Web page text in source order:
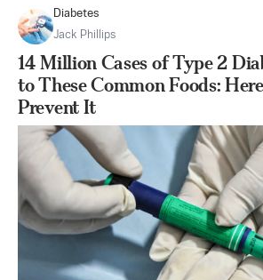
Diabetes
Jack Phillips
14 Million Cases of Type 2
to These Common Foods:
Prevent It